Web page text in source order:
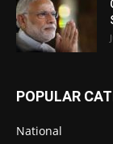
POPULAR
National